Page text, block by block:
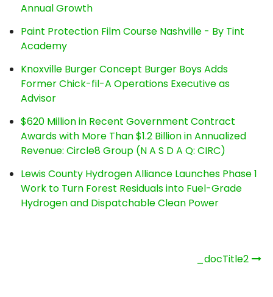
Annual Growth
Paint Protection Film Course Nashville - By Tint
Academy
Knoxville Burger Concept Burger Boys Adds
Former Chick-fil-A Operations Executive as
Advisor
$620 Million in Recent Government Contract
Awards with More Than $1.2 Billion in Annualized
Revenue: Circle8 Group (N A S D A Q: CIRC)
Lewis County Hydrogen Alliance Launches Phase 1
Work to Turn Forest Residuals into Fuel-Grade
Hydrogen and Dispatchable Clean Power
_docTitle2